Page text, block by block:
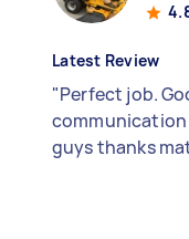
Latest Review
"Perfect job.
communication
guys thanks